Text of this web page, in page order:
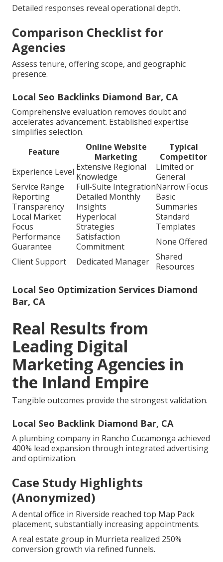
Detailed responses reveal operational depth.
Comparison Checklist for
Agencies
Assess tenure, offering scope, and geographic
presence.
Local Seo Backlinks Diamond Bar, CA
Comprehensive evaluation removes doubt and
accelerates advancement. Established expertise
simplifies selection.
Feature
Online Website
Marketing
Typical
Competitor
Experience Level Extensive Regional
Knowledge
Limited or
General
Service Range
Full-Suite IntegrationNarrow Focus
Reporting
Transparency
Detailed Monthly
Insights
Basic
Summaries
Local Market
Focus
Hyperlocal
Strategies
Standard
Templates
Performance
Guarantee
Satisfaction
Commitment
None Offered
Client Support
Dedicated Manager Shared
Resources
Local Seo Optimization Services Diamond
Bar, CA
Real Results from
Leading Digital
Marketing Agencies in
the Inland Empire
Tangible outcomes provide the strongest validation.
Local Seo Backlink Diamond Bar, CA
A plumbing company in Rancho Cucamonga achieved
400% lead expansion through integrated advertising
and optimization.
Case Study Highlights
(Anonymized)
A dental office in Riverside reached top Map Pack
placement, substantially increasing appointments.
A real estate group in Murrieta realized 250%
conversion growth via refined funnels.